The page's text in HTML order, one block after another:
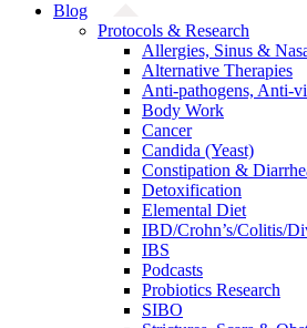
Blog
Protocols & Research
Allergies, Sinus &
Alternative Therapies
Anti-pathogens, Anti-
Body Work
Cancer
Candida (Yeast)
Constipation &
Detoxification
Elemental Diet
IBD/Crohn’s/Colitis/
IBS
Podcasts
Probiotics Research
SIBO